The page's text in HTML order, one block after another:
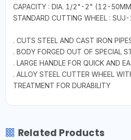
CAPACITY : DIA. 1/2"-2" (12-
STANDARD CUTTING WHEEL : SUJ-
. CUTS STEEL AND CAST IRON
. BODY FORGED OUT OF SPECIAL
. LARGE HANDLE FOR QUICK AND
. ALLOY STEEL CUTTER WHEEL
TREATMENT FOR DURABILITY
Related Products